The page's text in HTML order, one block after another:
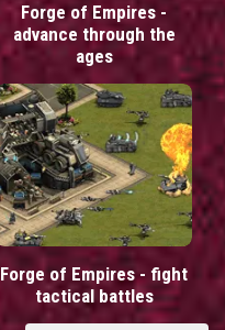
Forge of Empires -
advance through the
ages
Forge of Empires - fight
tactical battles